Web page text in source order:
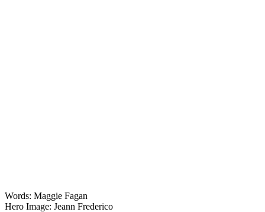
Words: Maggie Fagan
Hero Image: Jeann Frederico